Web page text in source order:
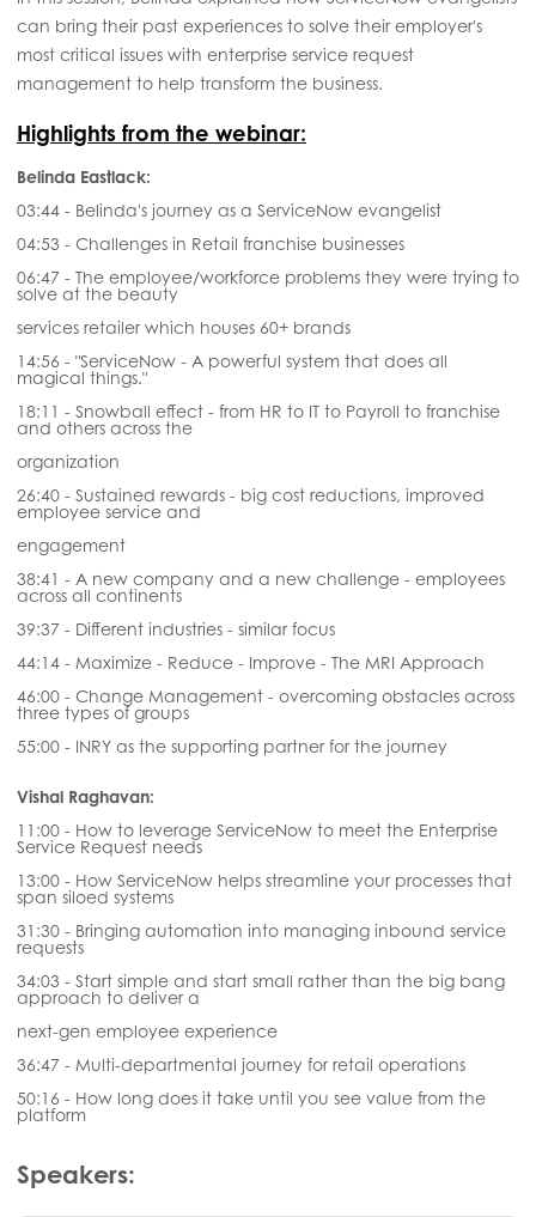
can bring their past experiences to solve their employer's
most critical issues with enterprise service request
management to help transform the business.
Highlights from the webinar:
Belinda Eastlack:
03:44 - Belinda's journey as a ServiceNow evangelist
04:53 - Challenges in Retail franchise businesses
06:47 - The employee/workforce problems they were trying to
solve at the beauty
services retailer which houses 60+ brands
14:56 - "ServiceNow - A powerful system that does all
magical things."
18:11 - Snowball effect - from HR to IT to Payroll to franchise
and others across the
organization
26:40 - Sustained rewards - big cost reductions, improved
employee service and
engagement
38:41 - A new company and a new challenge - employees
across all continents
39:37 - Different industries - similar focus
44:14 - Maximize - Reduce - Improve - The MRI Approach
46:00 - Change Management - overcoming obstacles across
three types of groups
55:00 - INRY as the supporting partner for the journey
Vishal Raghavan:
11:00 - How to leverage ServiceNow to meet the Enterprise
Service Request needs
13:00 - How ServiceNow helps streamline your processes that
span siloed systems
31:30 - Bringing automation into managing inbound service
requests
34:03 - Start simple and start small rather than the big bang
approach to deliver a
next-gen employee experience
36:47 - Multi-departmental journey for retail operations
50:16 - How long does it take until you see value from the
platform
Speakers: